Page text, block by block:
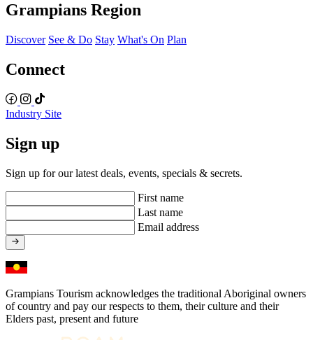
Grampians Region
Discover See & Do Stay What's On Plan
Connect
Industry Site
Sign up
Sign up for our latest deals, events, specials & secrets.
First name
Last name
Email address
Grampians Tourism acknowledges the traditional Aboriginal owners
of country and pay our respects to them, their culture and their
Elders past, present and future